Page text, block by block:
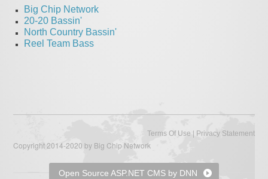
Big Chip Network
20-20 Bassin'
North Country Bassin'
Reel Team Bass
Terms Of Use | Privacy Statement
Copyright 2014-2020 by Big Chip Network
Open Source ASP.NET CMS by DNN